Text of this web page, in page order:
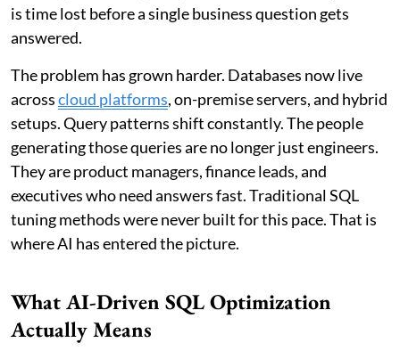
is time lost before a single business question gets
answered.
The problem has grown harder. Databases now live
acrosscloud platforms, on-premise servers, and hybrid
setups. Query patterns shift constantly. The people
generating those queries are no longer just engineers.
They are product managers, finance leads, and
executives who need answers fast. Traditional SQL
tuning methods were never built for this pace. That is
where AI has entered the picture.
What AI-Driven SQL Optimization
Actually Means